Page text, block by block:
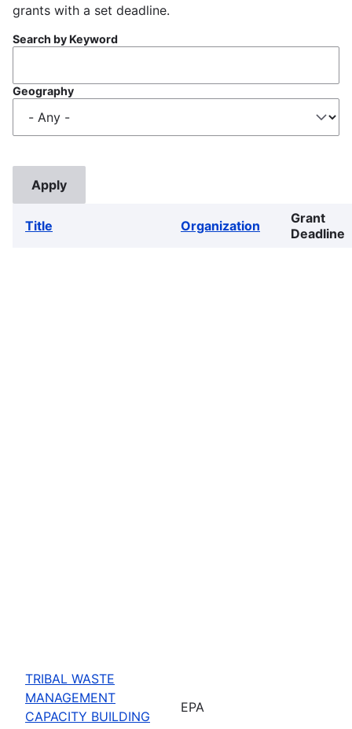
grants with a set deadline.
Search by Keyword
Geography
Title Organization
Grant
Deadline
TRIBAL WASTE
MANAGEMENT
CAPACITY BUILDING
EPA